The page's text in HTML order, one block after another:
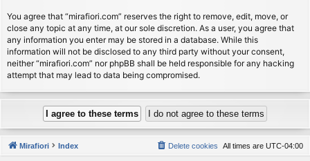
You agree that “mirafiori.com” reserves the right to remove, edit, move, or
close any topic at any time, at our sole discretion. As a user, you agree that
any information you enter may be stored in a database. While this
information will not be disclosed to any third party without your consent,
neither “mirafiori.com” nor phpBB shall be held responsible for any hacking
attempt that may lead to data being compromised.
Mirafiori Index All times are UTC-04:00
Delete cookies